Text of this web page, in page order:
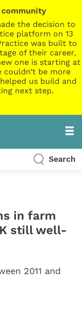
community
the decision to
platform on 13
was built to
of their career,
one is starting at
couldn’t be more
us build and
next step.
Search
in farm
still well-
2011 and